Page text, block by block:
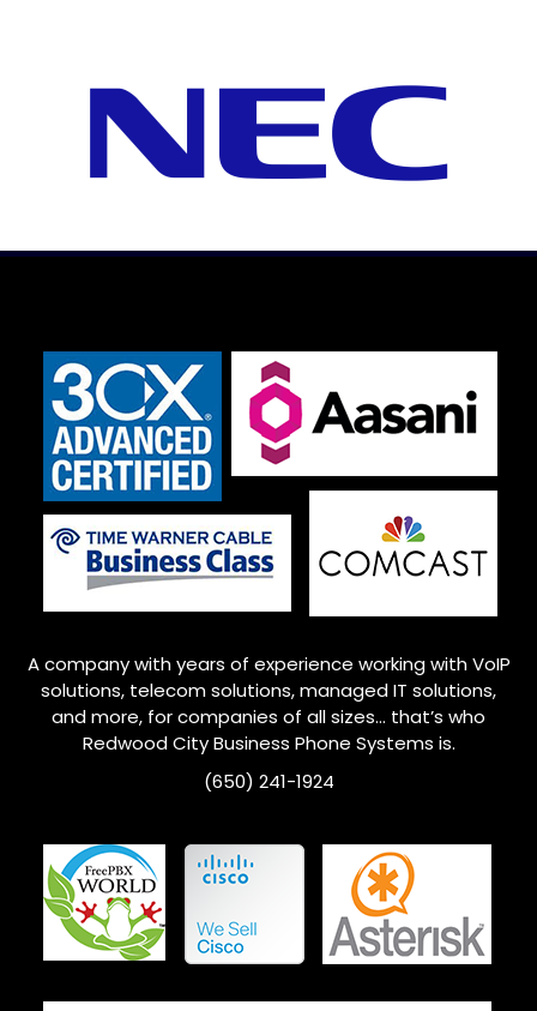
A company with years of experience working with VoIP
solutions, telecom solutions, managed IT solutions,
and more, for companies of all sizes… that’s who
Redwood CityBusiness Phone Systems is.
(650) 241-1924